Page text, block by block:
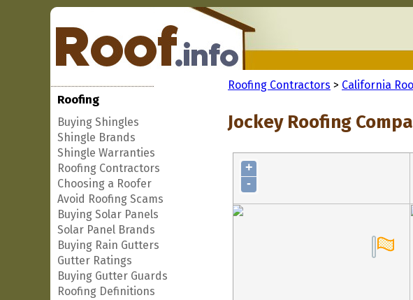
Roofing
Buying Shingles
Shingle Brands
Shingle Warranties
Roofing Contractors
Choosing a Roofer
Avoid Roofing Scams
Buying Solar Panels
Solar Panel Brands
Buying Rain Gutters
Gutter Ratings
Buying Gutter Guards
Roofing Definitions
Roofing Contractors > California
Jockey Roofing
+
-